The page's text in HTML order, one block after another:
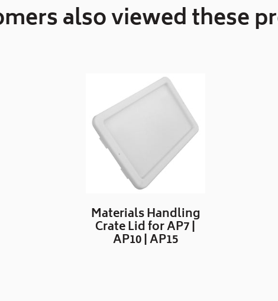
also viewed these
Materials Handling
Crate Lid for AP7 |
AP10 | AP15